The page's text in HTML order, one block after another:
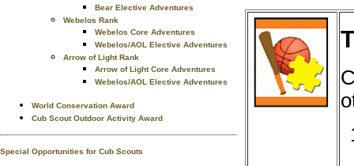
Bear Elective Adventures
Webelos Rank
Webelos Core Adventures
Webelos/AOL Elective Adventures
Arrow of Light Rank
Arrow of Light Core Adventures
Webelos/AOL Elective Adventures
World Conservation Award
Cub Scout Outdoor Activity Award
Special Opportunities for Cub Scouts